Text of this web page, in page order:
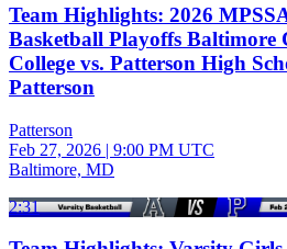
Team Highlights: 2026
Basketball Playoffs Baltimore
College vs. Patterson High
Patterson
Patterson
Feb 27, 2026 | 9:00 PM UTC
Baltimore, MD
2:31